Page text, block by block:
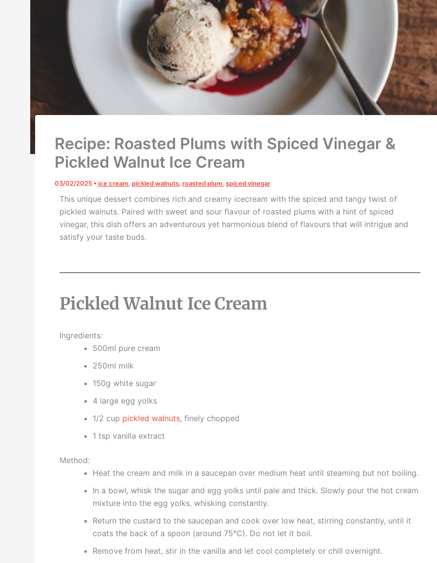
Recipe: Roasted Plums with Spiced Vinegar &
Pickled Walnut Ice Cream
03/02/2025 •ice cream, pickled walnuts, roasted plum, spiced vinegar
This unique dessert combines rich and creamy icecream with the spiced and tangy twist of
pickled walnuts. Paired with sweet and sour flavour of roasted plums with a hint of spiced
vinegar, this dish offers an adventurous yet harmonious blend of flavours that will intrigue and
satisfy your taste buds.
Pickled Walnut Ice Cream
Ingredients:
500ml pure cream
250ml milk
150g white sugar
4 large egg yolks
1/2 cup pickled walnuts, finely chopped
1 tsp vanilla extract
Method:
Heat the cream and milk in a saucepan over medium heat until steaming but not boiling.
In a bowl, whisk the sugar and egg yolks until pale and thick. Slowly pour the hot cream
mixture into the egg yolks, whisking constantly.
Return the custard to the saucepan and cook over low heat, stirring constantly, until it
coats the back of a spoon (around 75°C). Do not let it boil.
Remove from heat, stir in the vanilla and let cool completely or chill overnight.